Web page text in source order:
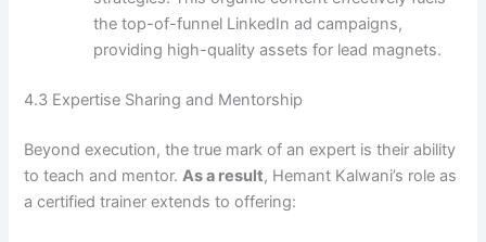
the top-of-funnel LinkedIn ad campaigns,
providing high-quality assets for lead magnets.
4.3 Expertise Sharing and Mentorship
Beyond execution, the true mark of an expert is their ability
to teach and mentor.As a result, Hemant Kalwani’s role as
a certified trainer extends to offering: